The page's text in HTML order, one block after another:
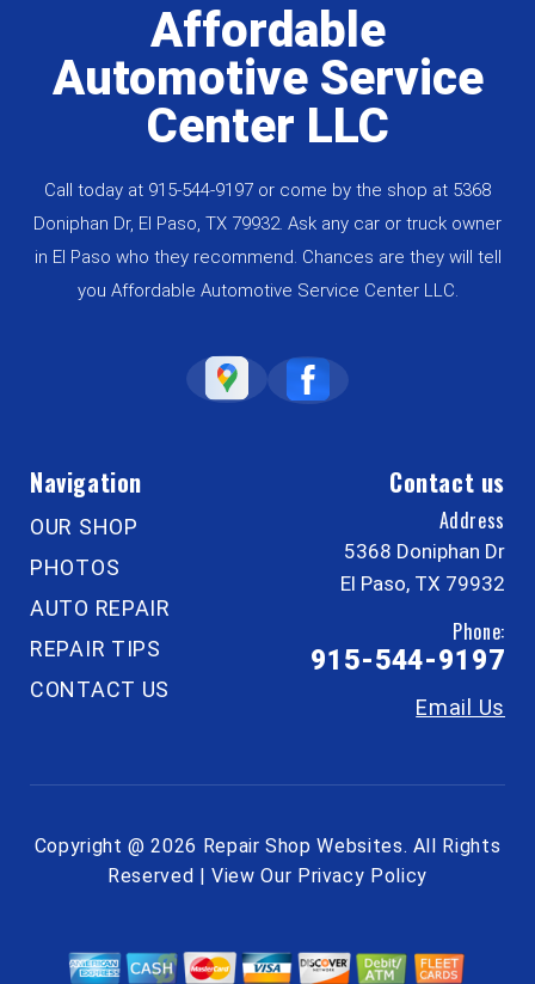
Affordable
Automotive Service
Center LLC
Call today at 915-544-9197 or come by the shop at 5368
Doniphan Dr, El Paso, TX 79932. Ask any car or truck owner
in El Paso who they recommend. Chances are they will tell
you Affordable Automotive Service Center LLC.
Navigation
OUR SHOP
PHOTOS
AUTO REPAIR
REPAIR TIPS
CONTACT US
Contact us
Address
5368 Doniphan Dr
El Paso, TX 79932
Phone:
915-544-9197
Email Us
Copyright @2026 Repair Shop Websites. All Rights
Reserved | View Our Privacy Policy